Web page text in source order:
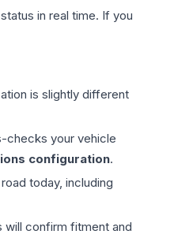
in real time. If you
is slightly different
checks your vehicle
configuration.
today, including
will confirm fitment and